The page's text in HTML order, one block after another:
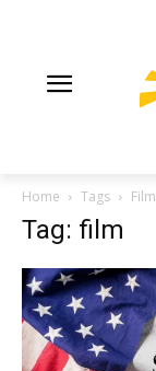
Home Tags Film
Tag: film